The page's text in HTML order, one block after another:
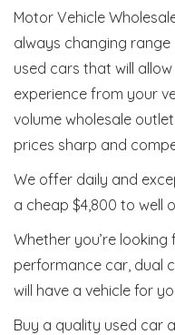
Motor Vehicle
always changing
used cars that will
experience from your
volume wholesale
prices sharp and
We offer daily and
a cheap $4,800 to well
Whether you’re looking
performance car, dual
will have a vehicle for
Buy a quality used car